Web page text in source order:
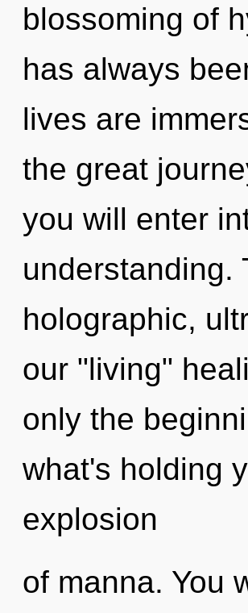
blossoming of
has always
lives are
the great
you will enter
understanding.
holographic,
our "living"
only the
what's holding
explosion
of manna. You